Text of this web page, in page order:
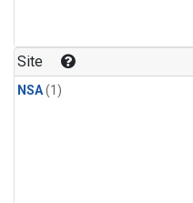
Site
NSA(1)